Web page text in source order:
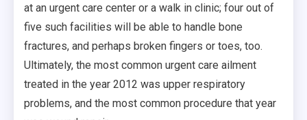
at an urgent care center or a walk in clinic; four out of
five such facilities will be able to handle bone
fractures, and perhaps broken fingers or toes, too.
Ultimately, the most common urgent care ailment
treated in the year 2012 was upper respiratory
problems, and the most common procedure that year